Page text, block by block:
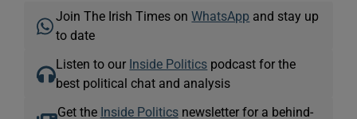
Join The Irish Times onWhatsApp and stay up
to date
Listen to our Inside Politics podcast for the
best political chat and analysis
Get the Inside Politicsnewsletter for a behind-